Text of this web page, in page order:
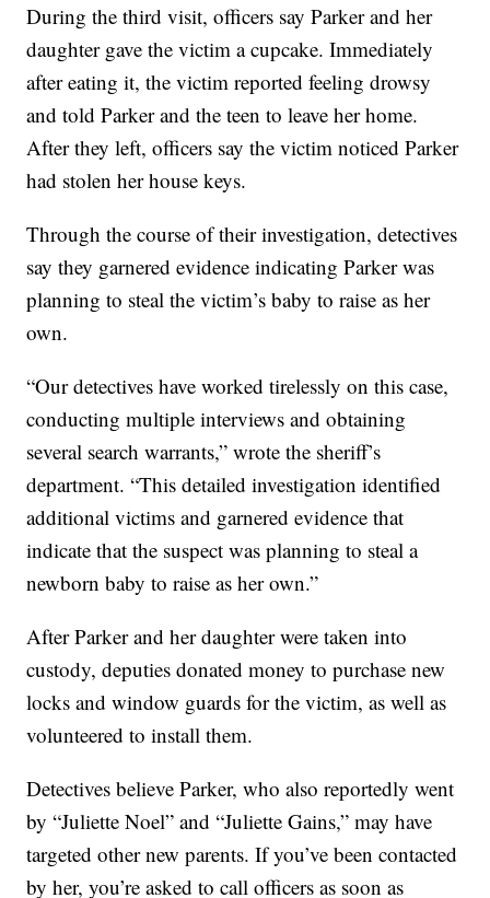
During the third visit, officers say Parker and her
daughter gave the victim a cupcake. Immediately
after eating it, the victim reported feeling drowsy
and told Parker and the teen to leave her home.
After they left, officers say the victim noticed Parker
had stolen her house keys.
Through the course of their investigation, detectives
say they garnered evidence indicating Parker was
planning to steal the victim’s baby to raise as her
own.
“Our detectives have worked tirelessly on this case,
conducting multiple interviews and obtaining
several search warrants,” wrote the sheriff’s
department. “This detailed investigation identified
additional victims and garnered evidence that
indicate that the suspect was planning to steal a
newborn baby to raise as her own.”
After Parker and her daughter were taken into
custody, deputies donated money to purchase new
locks and window guards for the victim, as well as
volunteered to install them.
Detectives believe Parker, who also reportedly went
by “Juliette Noel” and “Juliette Gains,” may have
targeted other new parents. If you’ve been contacted
by her, you’re asked to call officers as soon as